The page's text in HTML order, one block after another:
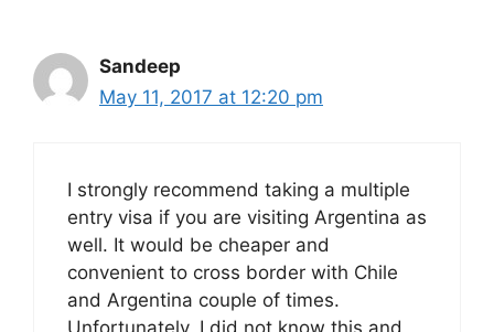
Sandeep
May 11, 2017 at 12:20 pm
I strongly recommend taking a multiple
entry visa if you are visiting Argentina as
well. It would be cheaper and
convenient to cross border with Chile
and Argentina couple of times.
Unfortunately, I did not know this and